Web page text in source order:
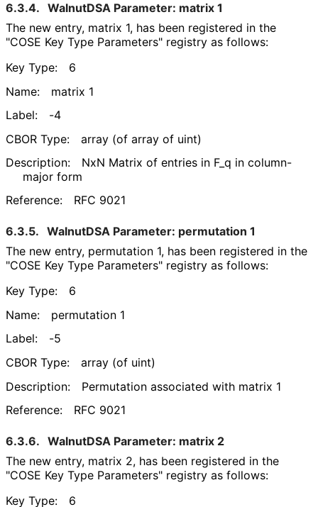
6.3.4. WalnutDSA Parameter: matrix 1
The new entry, matrix 1, has been registered in the
"COSE Key Type Parameters" registry as follows:
Key Type:
6
Name:
matrix 1
Label:
-4
CBOR Type:
array (of array of uint)
Description:
NxN Matrix of entries in F_ q in column-
major form
Reference:
RFC 9021
6.3.5. WalnutDSA Parameter: permutation 1
The new entry, permutation 1, has been registered in the
"COSE Key Type Parameters" registry as follows:
Key Type:
6
Name:
permutation 1
Label:
-5
CBOR Type:
array (of uint)
Description:
Permutation associated with matrix 1
Reference:
RFC 9021
6.3.6. WalnutDSA Parameter: matrix 2
The new entry, matrix 2, has been registered in the
"COSE Key Type Parameters" registry as follows:
Key Type:
6